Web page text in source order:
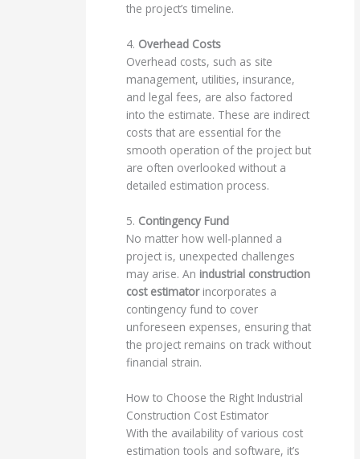
the project’s timeline.
4. Overhead Costs
Overhead costs, such as site
management, utilities, insurance,
and legal fees, are also factored
into the estimate. These are indirect
costs that are essential for the
smooth operation of the project but
are often overlooked without a
detailed estimation process.
5. Contingency Fund
No matter how well-planned a
project is, unexpected challenges
may arise. An industrial construction
cost estimatorincorporates a
contingency fund to cover
unforeseen expenses, ensuring that
the project remains on track without
financial strain.
How to Choose the Right Industrial
Construction Cost Estimator
With the availability of various cost
estimation tools and software, it’s